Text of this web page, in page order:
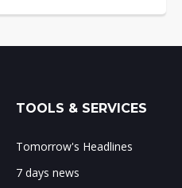
TOOLS & SERVICES
Tomorrow's Headlines
7 days news